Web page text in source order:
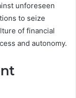
unforeseen
to seize
of financial
and autonomy.